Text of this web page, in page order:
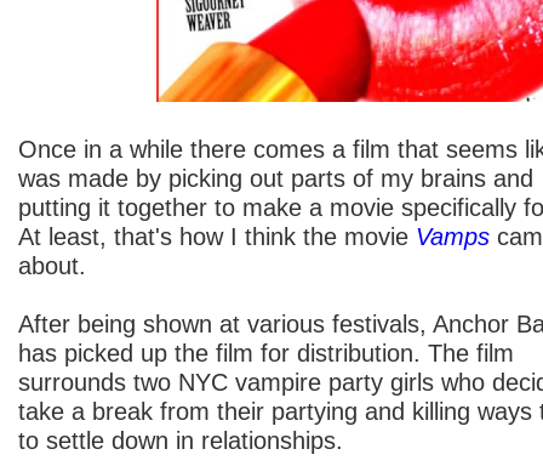
Once in a while there comes a film that seems
was made by picking out parts of my brains and
putting it together to make a movie specifically
At least, that's how I think the movie Vamps
about.
After being shown at various festivals, Anchor
has picked up the film for distribution. The film
surrounds two NYC vampire party girls who
take a break from their partying and killing ways
to settle down in relationships.